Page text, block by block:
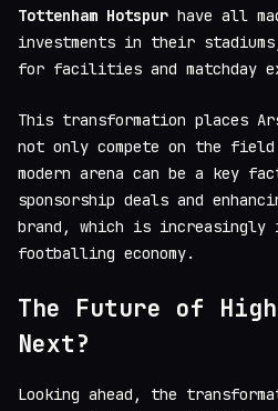
Tottenham Hotspur have all
investments in their
for facilities and matchday
This transformation places
not only compete on the
modern arena can be a key
sponsorship deals and
brand, which is increasingly
footballing economy.
The Future of
Next?
Looking ahead, the